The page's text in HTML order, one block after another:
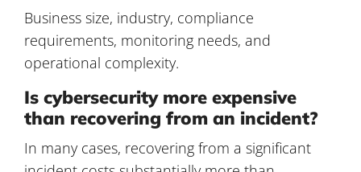
Business size, industry, compliance
requirements, monitoring needs, and
operational complexity.
Is cybersecurity more expensive
than recovering from an incident?
In many cases, recovering from a significant